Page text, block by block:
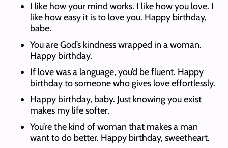
I like how your mind works. I like how you love. I
like how easy it is to love you. Happy birthday,
babe.
You are God’s kindness wrapped in a woman.
Happy birthday.
If love was a language, you’d be fluent. Happy
birthday to someone who gives love effortlessly.
Happy birthday, baby. Just knowing you exist
makes my life softer.
You’re the kind of woman that makes a man
want to do better. Happy birthday, sweetheart.